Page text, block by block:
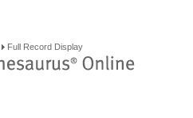
Full Record Display